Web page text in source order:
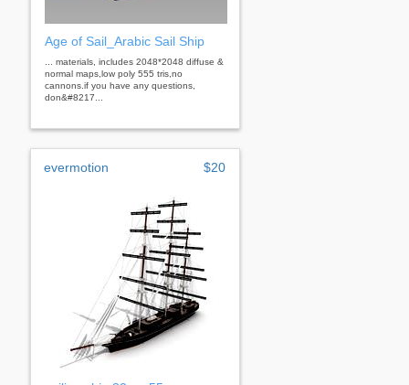
Age of Sail_Arabic Sail Ship
... materials, includes 2048*2048 diffuse &
normal maps,low poly 555 tris,no
cannons.if you have any questions,
don&#8217...
evermotion $20